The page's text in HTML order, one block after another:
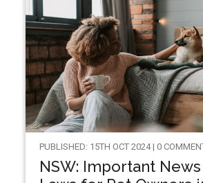
PUBLISHED: 15TH OCT 2024 | 0
NSW: Important